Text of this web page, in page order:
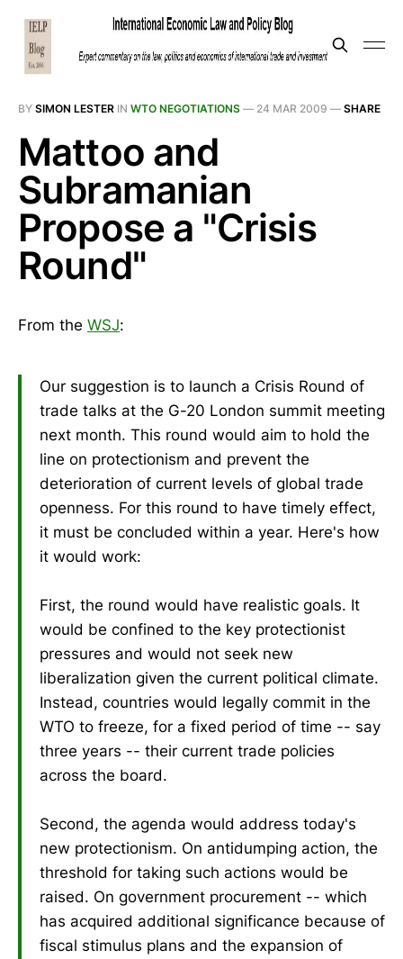
BY SIMON LESTER IN WTO NEGOTIATIONS — 24 MAR 2009 — SHARE
Mattoo and
Subramanian
Propose a "Crisis
Round"
From the WSJ:
Our suggestion is to launch a Crisis Round of
trade talks at the G-20 London summit meeting
next month. This round would aim to hold the
line on protectionism and prevent the
deterioration of current levels of global trade
openness. For this round to have timely effect,
it must be concluded within a year. Here's how
it would work:
First, the round would have realistic goals. It
would be confined to the key protectionist
pressures and would not seek new
liberalization given the current political climate.
Instead, countries would legally commit in the
WTO to freeze, for a fixed period of time -- say
three years -- their current trade policies
across the board.
Second, the agenda would address today's
new protectionism. On antidumping action, the
threshold for taking such actions would be
raised. On government procurement -- which
has acquired additional significance because of
fiscal stimulus plans and the expansion of